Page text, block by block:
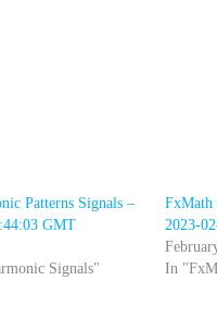
Patterns Signals –
GMT
Signals"
FxMath
2023-
In